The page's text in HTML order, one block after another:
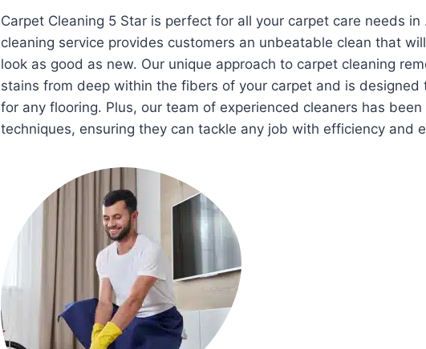
Carpet Cleaning 5 Star is perfect for all your carpet care needs in
cleaning service provides customers an unbeatable clean that
look as good as new. Our unique approach to carpet cleaning
stains from deep within the fibers of your carpet and is designed
for any flooring. Plus, our team of experienced cleaners has
techniques, ensuring they can tackle any job with efficiency and